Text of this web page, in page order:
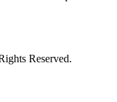
Reserved.